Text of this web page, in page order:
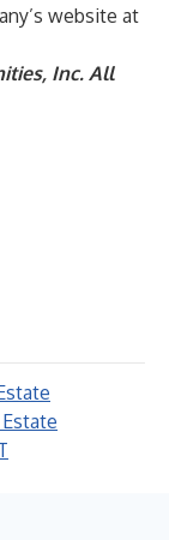
website at
Inc. All